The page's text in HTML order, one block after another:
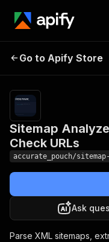
Parse,
Check URLs
Go to Apify Store
Sitemap
Check URLs
accurate_pouch/
Ask
Parse XML sitemaps,